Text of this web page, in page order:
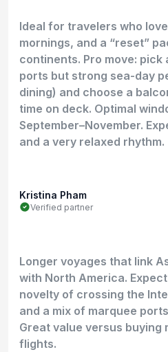
Ideal for travelers who
mornings, and a “reset”
continents. Pro move:
ports but strong sea-day
dining) and choose a
time on deck. Optimal
September–November.
and a very relaxed rhythm.
Kristina Pham
Verified partner
Longer voyages that link
with North America.
novelty of crossing the
and a mix of marquee
Great value versus buying
flights.